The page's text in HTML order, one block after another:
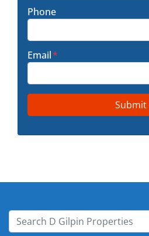
Phone
Email*
Search for: